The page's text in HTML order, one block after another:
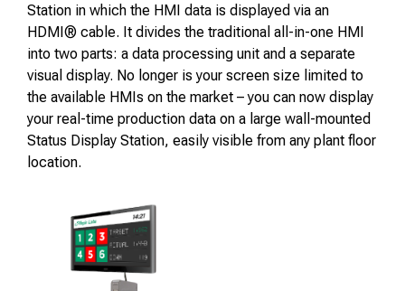
Station in which the HMI data is displayed via an
HDMI® cable. It divides the traditional all-in-one HMI
into two parts: a data processing unit and a separate
visual display. No longer is your screen size limited to
the available HMIs on the market – you can now display
your real-time production data on a large wall-mounted
Status Display Station, easily visible from any plant floor
location.